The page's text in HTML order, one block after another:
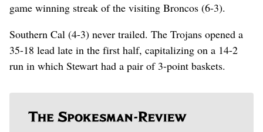
game winning streak of the visiting Broncos (6-3).
Southern Cal (4-3) never trailed. The Trojans opened a
35-18 lead late in the first half, capitalizing on a 14-2
run in which Stewart had a pair of 3-point baskets.